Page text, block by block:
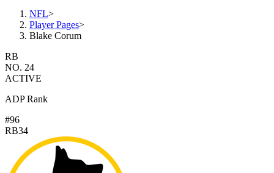
NFL>
Player Pages>
Blake Corum
RB
NO. 24
ACTIVE
ADP Rank
#96
RB34